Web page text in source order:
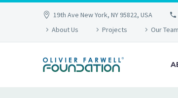
19th Ave New York, NY 95822, USA
About Us
Projects Our Team